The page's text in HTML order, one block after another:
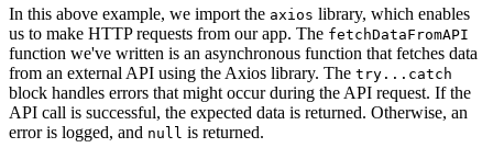
In this above example, we import the axios library, which enables
us to make HTTP requests from our app. The fetchDataFromAPI
function we've written is an asynchronous function that fetches data
from an external API using the Axios library. The try...catch
block handles errors that might occur during the API request. If the
API call is successful, the expected data is returned. Otherwise, an
error is logged, and null is returned.